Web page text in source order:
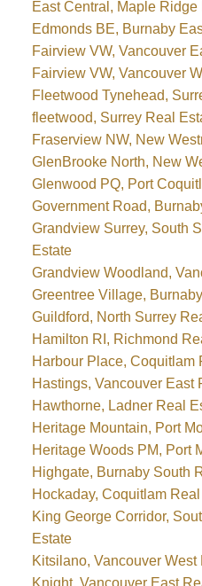
East Central, Maple Ridge
Edmonds BE, Burnaby
Fairview VW, Vancouver
Fairview VW, Vancouver
Fleetwood Tynehead,
fleetwood, Surrey Real
Fraserview NW, New
GlenBrooke North, New
Glenwood PQ, Port
Government Road,
Grandview Surrey, South
Estate
Grandview Woodland,
Greentree Village,
Guildford, North Surrey
Hamilton RI, Richmond
Harbour Place, Coquitlam
Hastings, Vancouver East
Hawthorne, Ladner Real
Heritage Mountain, Port
Heritage Woods PM, Port
Highgate, Burnaby South
Hockaday, Coquitlam
King George Corridor,
Estate
Kitsilano, Vancouver West